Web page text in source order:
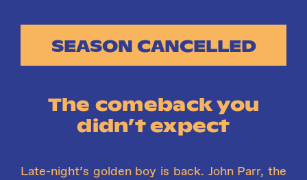
SEASON CANCELLED
The comeback you
didn’t expect
Late-night’s golden boy is back. John Parr, the